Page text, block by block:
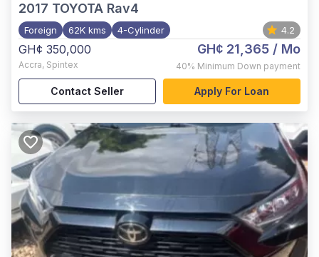
2017 TOYOTA Rav4
Foreign 62K kms 4-Cylinder 4.2
GH¢ 350,000
Accra, Spintex
GH¢ 21,365 / Mo
40% Minimum Down payment
Contact Seller Apply For Loan